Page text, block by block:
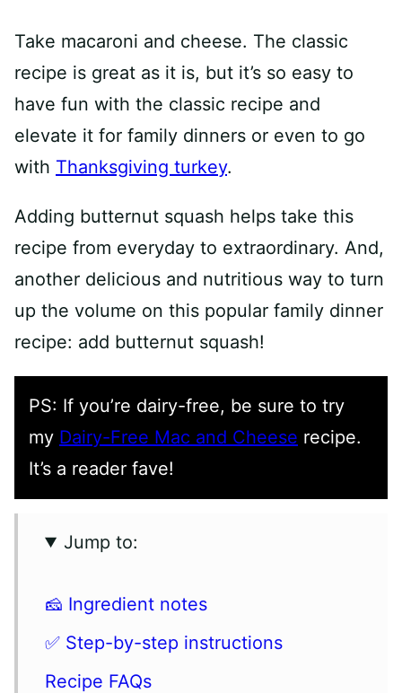
Take macaroni and cheese. The classic
recipe is great as it is, but it’s so easy to
have fun with the classic recipe and
elevate it for family dinners or even to go
with Thanksgiving turkey.
Adding butternut squash helps take this
recipe from everyday to extraordinary. And,
another delicious and nutritious way to turn
up the volume on this popular family dinner
recipe: add butternut squash!
PS: If you’re dairy-free, be sure to try
my Dairy-Free Mac and Cheese recipe.
It’s a reader fave!
Jump to:
🧀 Ingredient notes
✅ Step-by-step instructions
Recipe FAQs